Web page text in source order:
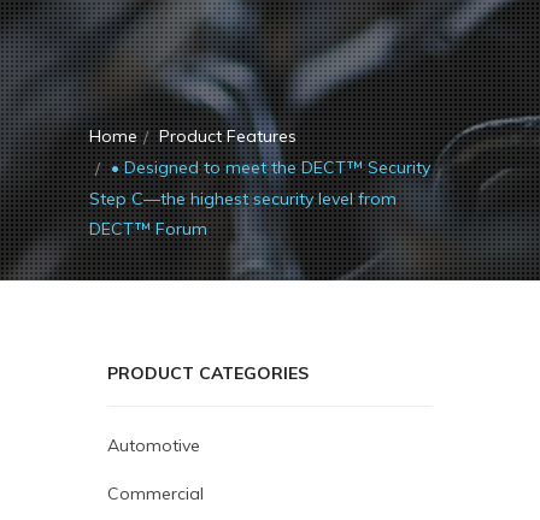
Home
Product Features
• Designed to meet the DECT™ Security
Step C—the highest security level from
DECT™ Forum
PRODUCT CATEGORIES
Automotive
Commercial